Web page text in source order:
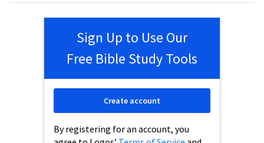
Sign Up to Use Our
Free Bible Study Tools
By registering for an account, you
Create account